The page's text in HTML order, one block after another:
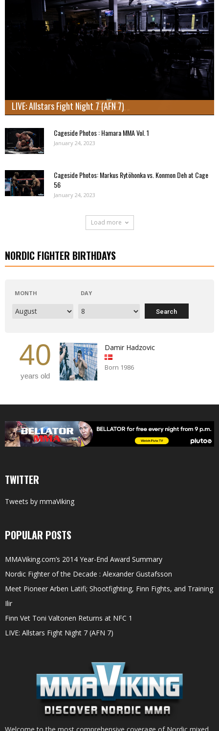
LIVE: Allstars Fight Night 7 (AFN 7)
Cageside Photos : Hamara MMA Vol. 1
January 24, 2023
Cageside Photos: Markus Rytöhonka vs. Konmon Deh at Cage
56
January 24, 2023
Load more
NORDIC FIGHTER BIRTHDAYS
MONTH DAY
40
years old
Damir Hadzovic
Born 1986
TWITTER
Tweets by mmaViking
POPULAR POSTS
MMAViking.com’s 2014 Year-End Award Summary
Nordic Fighter of the Decade : Alexander Gustafsson
Meet Pioneer Arben Latifi; Shootfighting, Finn Fights, and Training
Ilir
Finn Vet Toni Valtonen Returns at NFC 1
LIVE: Allstars Fight Night 7 (AFN 7)